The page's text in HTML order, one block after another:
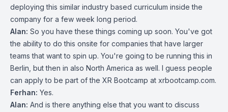
deploying this similar industry based curriculum inside the
company for a few week long period.
Alan: So you have these things coming up soon. You've got
the ability to do this onsite for companies that have larger
teams that want to spin up. You're going to be running this in
Berlin, but then in also North America as well. I guess people
can apply to be part of the XR Bootcamp at xrbootcamp.com.
Ferhan: Yes.
Alan: And is there anything else that you want to discuss